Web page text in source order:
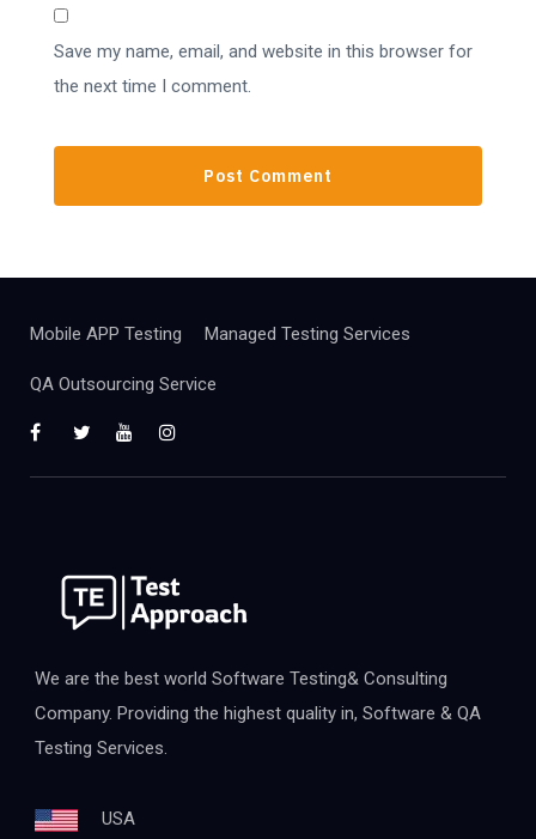
Save my name, email, and website in this browser for
the next time I comment.
Mobile APP Testing Managed Testing Services
QA Outsourcing Service
We are the best world Software Testing& Consulting
Company. Providing the highest quality in, Software & QA
Testing Services.
USA